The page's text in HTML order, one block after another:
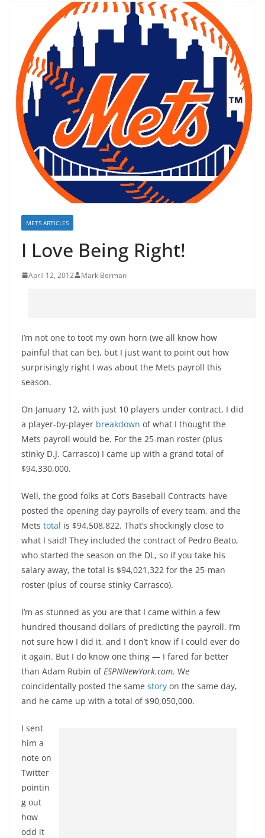
METS ARTICLES
I Love Being Right!
April 12, 2012 Mark Berman
I’m not one to toot my own horn (we all know how
painful that can be), but I just want to point out how
surprisingly right I was about the Mets payroll this
season.
On January 12, with just 10 players under contract, I did
a player-by-player breakdown of what I thought the
Mets payroll would be. For the 25-man roster (plus
stinky D.J. Carrasco) I came up with a grand total of
$94,330,000.
Well, the good folks at Cot’s Baseball Contracts have
posted the opening day payrolls of every team, and the
Mets total is $94,508,822. That’s shockingly close to
what I said! They included the contract of Pedro Beato,
who started the season on the DL, so if you take his
salary away, the total is $94,021,322 for the 25-man
roster (plus of course stinky Carrasco).
I’m as stunned as you are that I came within a few
hundred thousand dollars of predicting the payroll. I’m
not sure how I did it, and I don’t know if I could ever do
it again. But I do know one thing — I fared far better
than Adam Rubin ofESPNNewYork.com. We
coincidentally posted the same story on the same day,
and he came up with a total of $90,050,000.
I sent
him a
note on
Twitter
pointin
g out
how
odd it